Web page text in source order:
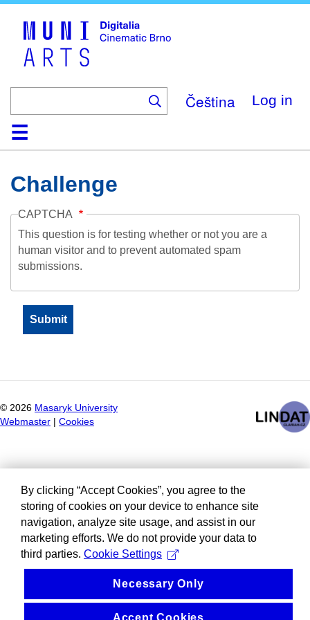
Čeština Log in
HomeCollection
Browse
AboutHelpContactDigitalia
Challenge
CAPTCHA
This question is for testing whether or not you are a
human visitor and to prevent automated spam
submissions.
© 2026 Masaryk University
Webmaster
Cookies
By clicking “Accept Cookies”, you agree to the
storing of cookies on your device to enhance site
navigation, analyze site usage, and assist in our
marketing efforts. We do not provide your data to
third parties. Cookie Settings
Necessary Only
Accept Cookies